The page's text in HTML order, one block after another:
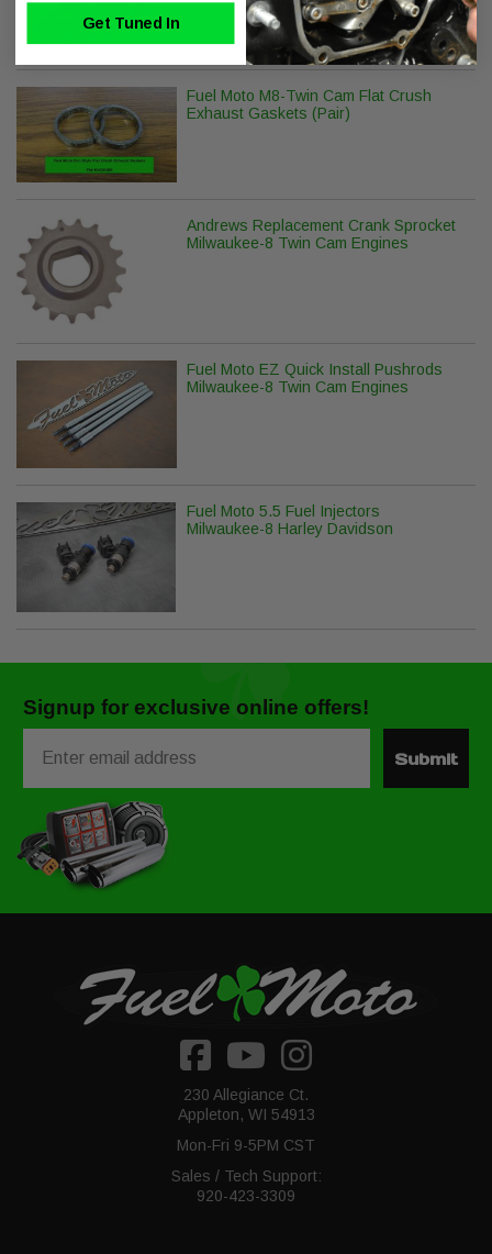
Fuel Moto M8-Twin Cam Flat Crush
Exhaust Gaskets (Pair)
Andrews Replacement Crank Sprocket
Milwaukee-8 Twin Cam Engines
Fuel Moto EZ Quick Install Pushrods
Milwaukee-8 Twin Cam Engines
Fuel Moto 5.5 Fuel Injectors
Milwaukee-8 Harley Davidson
Signup for exclusive online offers!
Submit
230 Allegiance Ct.
Appleton, WI 54913
Mon-Fri 9-5PM CST
Sales / Tech Support:
920-423-3309
Get Tuned In